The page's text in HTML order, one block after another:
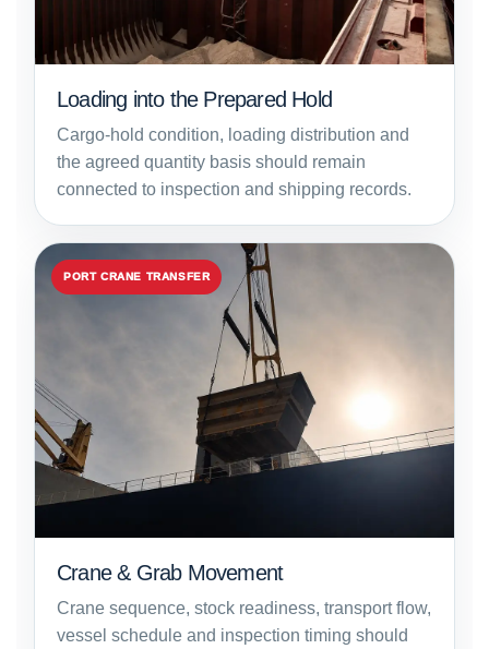
Loading into the Prepared Hold
Cargo-hold condition, loading distribution and
the agreed quantity basis should remain
connected to inspection and shipping records.
PORT CRANE TRANSFER
Crane & Grab Movement
Crane sequence, stock readiness, transport flow,
vessel schedule and inspection timing should